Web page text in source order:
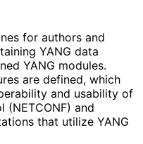
for authors and
YANG data
YANG modules.
are defined, which
and usability of
and
that utilize YANG